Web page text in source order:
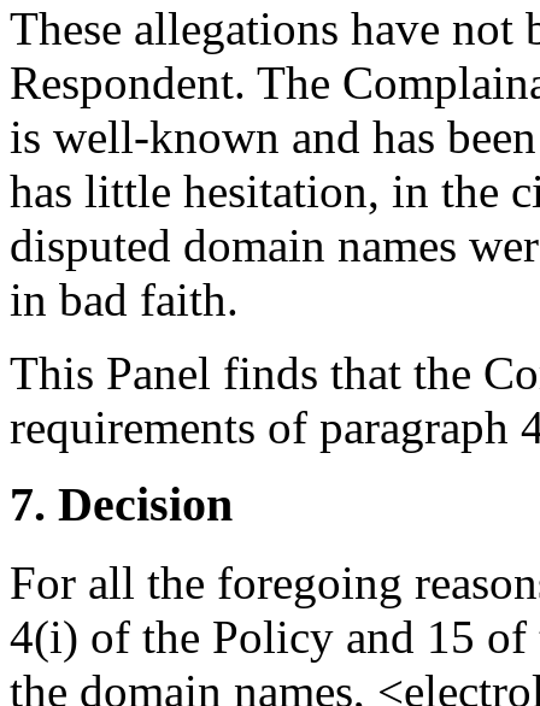
These allegations have not
Respondent. The
is well-known and has
has little hesitation, in the
disputed domain names
in bad faith.
This Panel finds that the
requirements of
7. Decision
For all the foregoing
4(i) of the Policy and 15 of
the domain names,